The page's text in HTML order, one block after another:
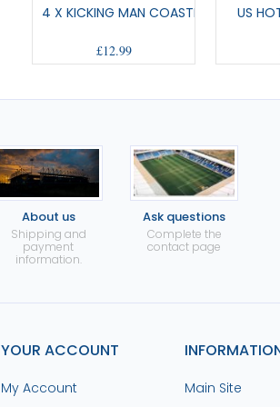
4 X KICKING MAN COASTERS
£12.99
US
About us
Shipping and
payment
information.
Ask questions
Complete the
contact page
YOUR ACCOUNT
My Account Main Site